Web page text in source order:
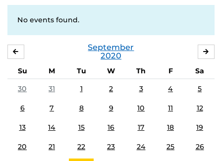
No events found.
September
2020
Su M Tu W Th F
Sa
30
31 1 2 3 4 5
6 7 8 9 10 11 12
13 14 15 16 17 18 19
20 21 22 23 24 25 26